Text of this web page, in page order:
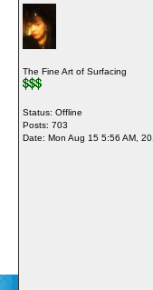
The Fine Art of Surfacing
Status: Offline
Posts: 703
Date: Mon Aug 15 5:56 AM,